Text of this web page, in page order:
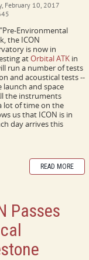
February 10, 2017
Environmental
the ICON
is now in
atOrbital ATK in
run a number of tests
and acoustical tests --
and space
the instruments
lot of time on the
us that ICON is in
day arrives this
READ MORE
Passes